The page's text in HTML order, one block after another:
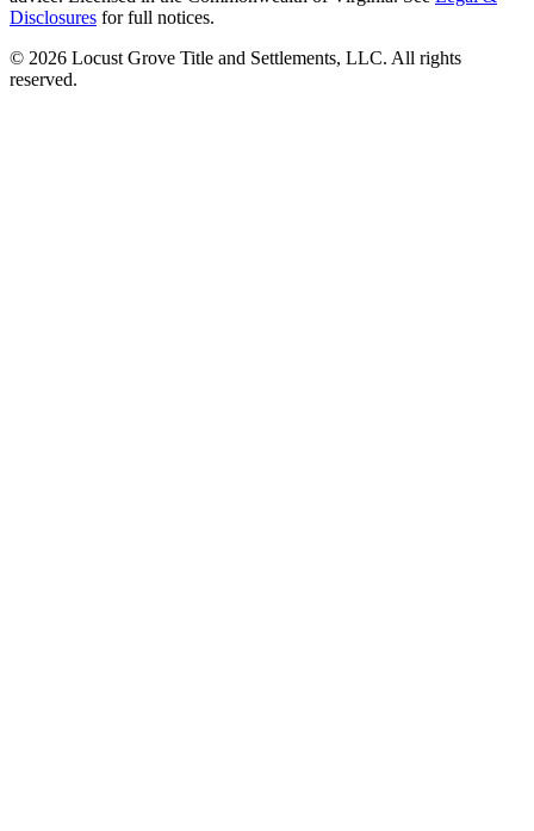
Disclosures for full notices.
© 2026 Locust Grove Title and Settlements, LLC. All rights
reserved.